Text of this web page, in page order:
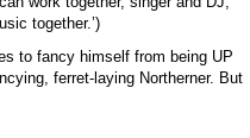
together.’)
to fancy himself from being UP
ferret-laying Northerner. But